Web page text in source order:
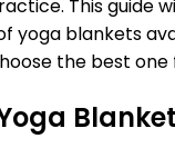
This guide
yoga blankets
the best one